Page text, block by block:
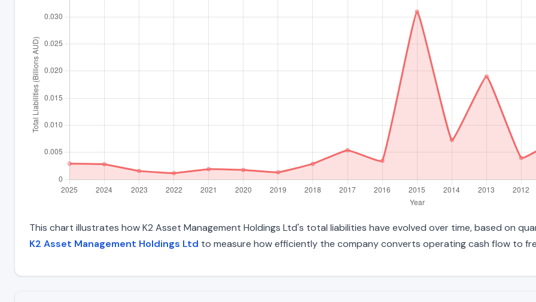
This chart illustrates how K2 Asset Management Holdings Ltd's total liabilities have evolved over time, based on
K2 Asset Management Holdings Ltd to measure how efficiently the company converts operating cash flow to